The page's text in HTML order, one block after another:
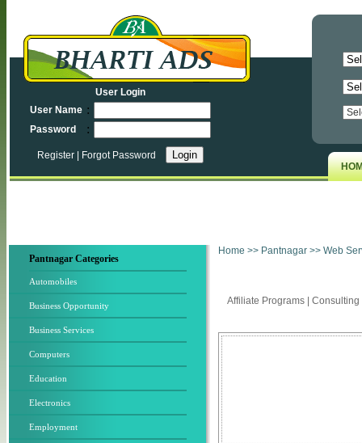
User Login
User Name :
Password :
Register
Forgot Password
Pantnagar Categories
Automobiles
Business Opportunity
Business Services
Computers
Education
Electronics
Employment
Home >> Pantnagar >> Web
Affiliate Programs Consulting